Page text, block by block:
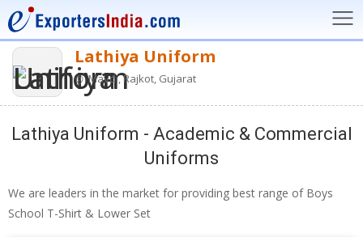
Lathiya Uniform
Mavdi, Rajkot, Gujarat
Lathiya Uniform - Academic & Commercial
Uniforms
We are leaders in the market for providing best range of Boys
School T-Shirt & Lower Set